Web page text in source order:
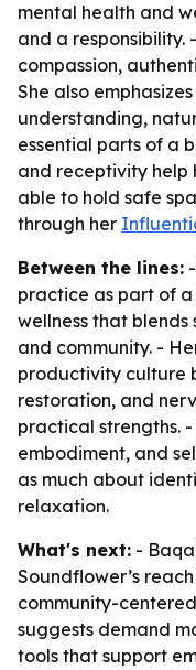
mental health and
and a responsibility.
compassion,
She also
understanding,
essential parts of a
and receptivity help
able to hold safe
through her
Between the lines:
practice as part of
wellness that
and community. -
productivity culture
restoration, and
practical strengths.
embodiment, and
as much about
relaxation.
What's next: -
Soundflower’s
community-
suggests demand
tools that support